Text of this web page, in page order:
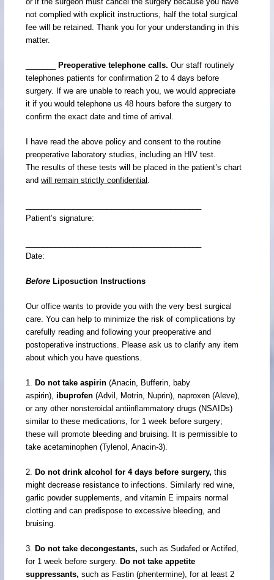
not complied with explicit instructions, half the total surgical
fee will be retained. Thank you for your understanding in this
matter.
Preoperative telephone calls. Our staff routinely
telephones patients for confirmation 2 to 4 days before
surgery. If we are unable to reach you, we would appreciate
it if you would telephone us 48 hours before the surgery to
confirm the exact date and time of arrival.
I have read the above policy and consent to the routine
preoperative laboratory studies, including an HIV test.
The results of these tests will be placed in the patient’s chart
andwill remain strictly confidential .
Patient’s signature:
Date:
Before Liposuction Instructions
Our office wants to provide you with the very best surgical
care. You can help to minimize the risk of complications by
carefully reading and following your preoperative and
postoperative instructions. Please ask us to clarify any item
about which you have questions.
1. Do not take aspirin (Anacin, Bufferin, baby
aspirin),ibuprofen (Advil, Motrin, Nuprin), naproxen (Aleve),
or any other nonsteroidal antiinflammatory drugs (NSAIDs)
similar to these medications, for 1 week before surgery;
these will promote bleeding and bruising. It is permissible to
take acetaminophen (Tylenol, Anacin-3).
2. Do not drink alcohol for 4 days before surgery, this
might decrease resistance to infections. Similarly red wine,
garlic powder supplements, and vitamin E impairs normal
clotting and can predispose to excessive bleeding, and
bruising.
3. Do not take decongestants, such as Sudafed or Actifed,
for 1 week before surgery. Do not take appetite
suppressants, such as Fastin (phentermine), for at least 2